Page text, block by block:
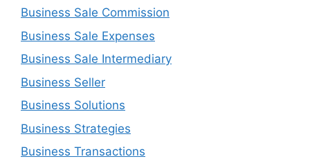
Business Sale Commission
Business Sale Expenses
Business Sale Intermediary
Business Seller
Business Solutions
Business Strategies
Business Transactions